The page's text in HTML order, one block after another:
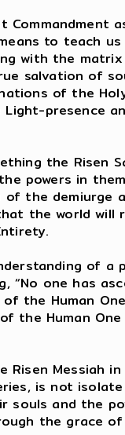
to teach
with the
salvation of
of the
presence
the Risen
powers in
the demiurge
the world will
of a
“No one has
the Human
the Human
Messiah
is not
souls and the
the grace